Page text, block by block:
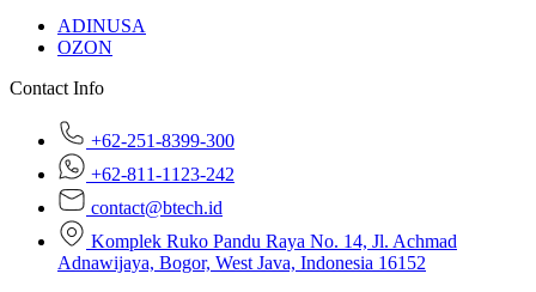
ADINUSA
OZON
Contact Info
+62-251-8399-300
+62-811-1123-242
contact@btech.id
Komplek Ruko Pandu Raya No. 14, Jl. Achmad
Adnawijaya, Bogor, West Java, Indonesia 16152